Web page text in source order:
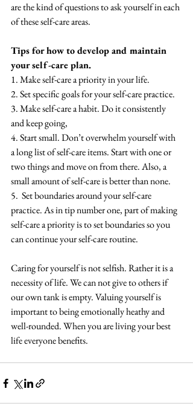
are the kind of questions to ask yourself in each
of these self-care areas.
Tips for how to develop and maintain
your self-care plan.
1. Make self-care a priority in your life.
2. Set specific goals for your self-care practice.
3. Make self-care a habit. Do it consistently
and keep going,
4. Start small. Don’t overwhelm yourself with
a long list of self-care items. Start with one or
two things and move on from there. Also, a
small amount of self-care is better than none.
5.  Set boundaries around your self-care
practice. As in tip number one, part of making
self-care a priority is to set boundaries so you
can continue your self-care routine.
Caring for yourself is not selfish. Rather it is a
necessity of life. We can not give to others if
our own tank is empty. Valuing yourself is
important to being emotionally heathy and
well-rounded. When you are living your best
life everyone benefits.